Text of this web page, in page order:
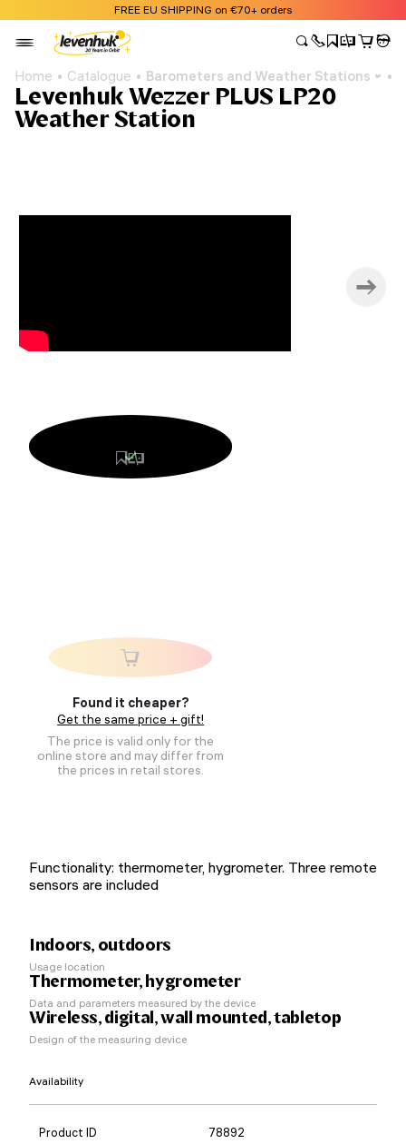
FREE EU SHIPPING on €70+ orders
Home Catalogue Barometers and Weather Stations
Levenhuk Wezzer PLUS LP20
Weather Station
Found it cheaper?
Get the same price + gift!
The price is valid only for the
online store and may differ from
the prices in retail stores.
Functionality: thermometer, hygrometer. Three remote
sensors are included
Indoors, outdoors
Usage location
Thermometer, hygrometer
Data and parameters measured by the device
Wireless, digital, wall mounted, tabletop
Design of the measuring device
Availability
Product ID
78892